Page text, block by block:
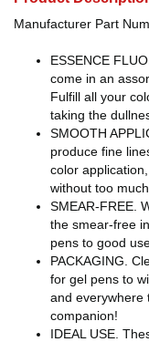
Manufacturer Part
ESSENCE
come in an
Fulfill all your
taking the
SMOOTH
produce fine
color
without too
SMEAR-FREE.
the smear-free
pens to good
PACKAGING.
for gel pens to
and everywhere
companion!
IDEAL USE.